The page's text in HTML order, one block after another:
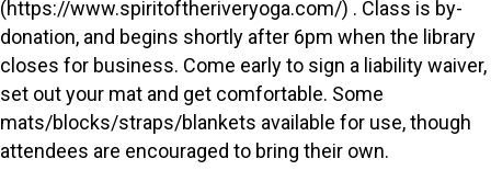
(https://www.spiritoftheriveryoga.com/) . Class is by-
donation, and begins shortly after 6pm when the library
closes for business. Come early to sign a liability waiver,
set out your mat and get comfortable. Some
mats/blocks/straps/blankets available for use, though
attendees are encouraged to bring their own.